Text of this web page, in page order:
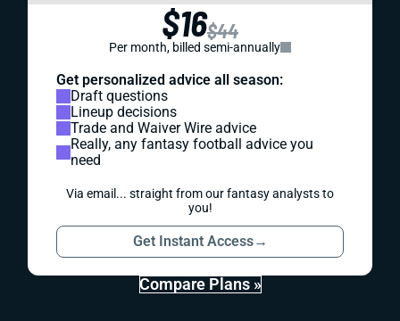
$16$44
Per month, billed semi-annually
Get personalized advice all season:
Draft questions
Lineup decisions
Trade and Waiver Wire advice
Really, any fantasy football advice you
need
Via email... straight from our fantasy analysts to
you!
Get Instant Access→
Compare Plans »